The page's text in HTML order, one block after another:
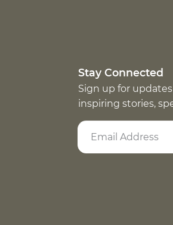
Stay Connected
Sign up for
inspiring stories,